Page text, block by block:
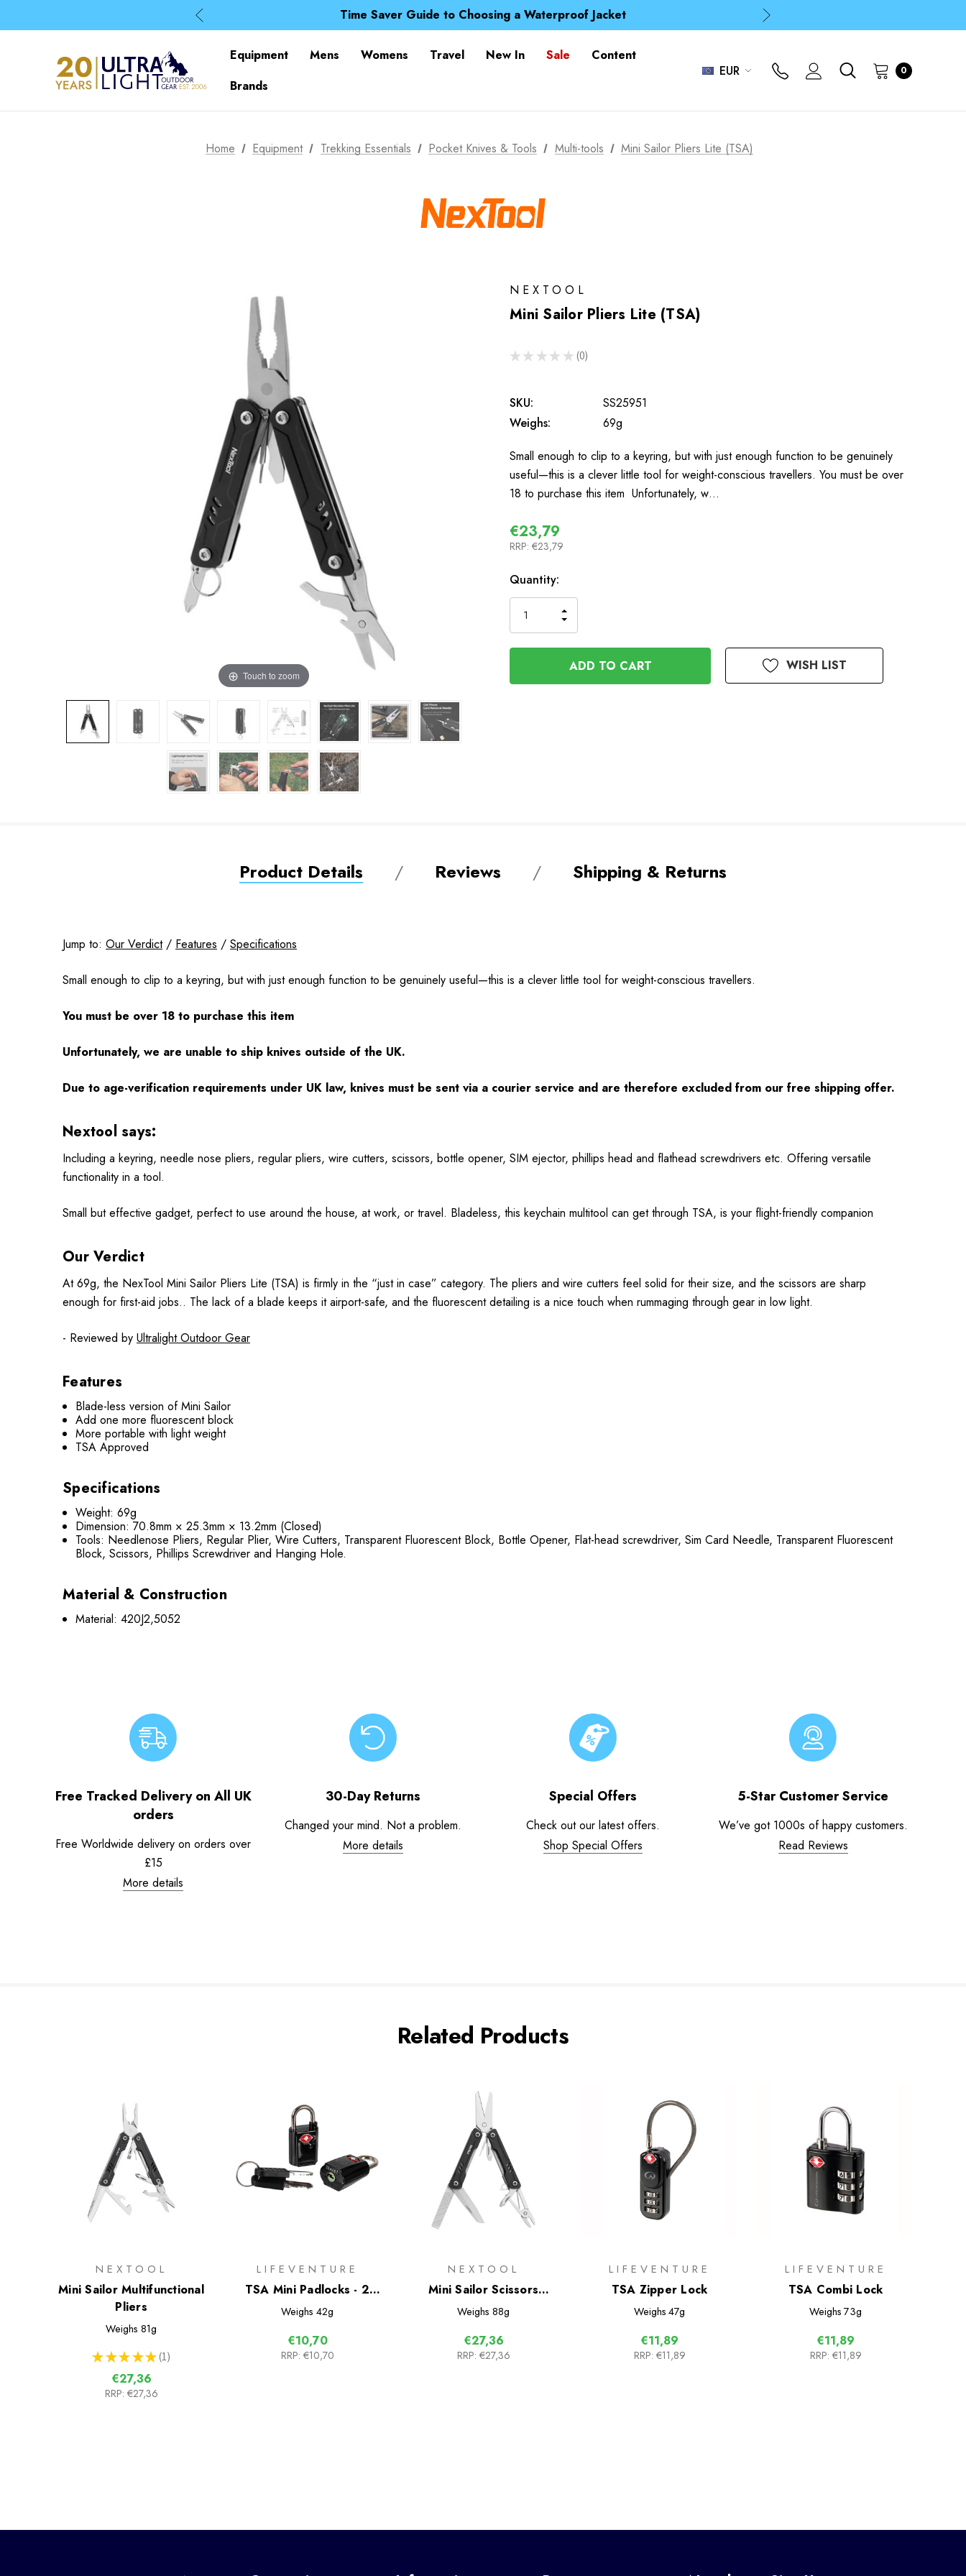
Time Saver Guide to Choosing a Waterproof Jacket
Spend over £25 and get our Anniversary Neck Tube for 1p
Time Saver Guide to Choosing a Waterproof Jacket
Equipment Mens Womens Travel New In Sale
Content
Brands
EUR 0
Home Equipment Trekking Essentials Pocket Knives & Tools Multi-tools Mini Sailor Pliers Lite (TSA)
Touch to zoom
NEXTOOL
Mini Sailor Pliers Lite (TSA)
★ ★ ★ ★ ★ 0
0
SKU:
SS25951
Weighs:
69g
Small enough to clip to a keyring, but with just enough function to be genuinely
useful—this is a clever little tool for weight-conscious travellers. You must be over
18 to purchase this item Unfortunately, w…
€23,79
RRP: €23,79
In
Stock
Quantity:
QUANTITY
OF
UNDEFINED
INCREASE
QUANTITY
OF
UNDEFINED
WISH LIST
Product Details Reviews Shipping & Returns
Jump to: Our Verdict/ Features / Specifications
Small enough to clip to a keyring, but with just enough function to be genuinely useful—this is a clever little tool for weight-conscious travellers.
You must be over 18 to purchase this item
Unfortunately, we are unable to ship knives outside of the UK.
Due to age-verification requirements under UK law, knives must be sent via a courier service and are therefore excluded from our free shipping offer.
Nextool says:
Including a keyring, needle nose pliers, regular pliers, wire cutters, scissors, bottle opener, SIM ejector, phillips head and flathead screwdrivers etc. Offering versatile
functionality in a tool.
Small but effective gadget, perfect to use around the house, at work, or travel. Bladeless, this keychain multitool can get through TSA, is your flight-friendly companion
Our Verdict
At 69g, the NexTool Mini Sailor Pliers Lite (TSA) is firmly in the “just in case” category. The pliers and wire cutters feel solid for their size, and the scissors are sharp
enough for first-aid jobs.. The lack of a blade keeps it airport-safe, and the fluorescent detailing is a nice touch when rummaging through gear in low light.
- Reviewed by Ultralight Outdoor Gear
Features
Blade-less version of Mini Sailor
Add one more fluorescent block
More portable with light weight
TSA Approved
Specifications
Weight: 69g
Dimension: 70.8mm × 25.3mm × 13.2mm (Closed)
Tools: Needlenose Pliers, Regular Plier, Wire Cutters, Transparent Fluorescent Block, Bottle Opener, Flat-head screwdriver, Sim Card Needle, Transparent Fluorescent
Block, Scissors, Phillips Screwdriver and Hanging Hole.
Material & Construction
Material: 420J2,5052
Free Tracked Delivery on All UK
orders
Free Worldwide delivery on orders over
£15
More details
30-Day Returns
Changed your mind. Not a problem.
More details
Special Offers
Check out our latest offers.
Shop Special Offers
5-Star Customer Service
We’ve got 1000s of happy customers.
Read Reviews
Related Products
NEXTOOL
Mini Sailor Multifunctional
Pliers
Weighs 81g
★ ★ ★ ★ ★ 1
1
€27,36
RRP: €27,36
LIFEVENTURE
TSA Mini Padlocks - 2
Pack
Weighs 42g
€10,70
RRP: €10,70
NEXTOOL
Mini Sailor Scissors
Version
Weighs 88g
€27,36
RRP: €27,36
LIFEVENTURE
TSA Zipper Lock
Weighs 47g
€11,89
RRP: €11,89
LIFEVENTURE
TSA Combi Lock
Weighs 73g
€11,89
RRP: €11,89